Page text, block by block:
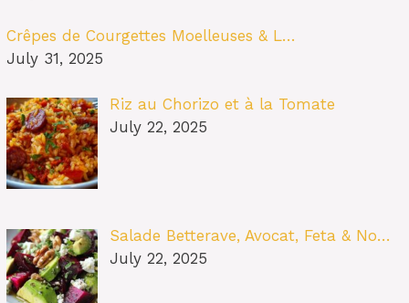
Crêpes de Courgettes Moelleuses & L…
July 31, 2025
Riz au Chorizo et à la Tomate
July 22, 2025
Salade Betterave, Avocat, Feta & No…
July 22, 2025